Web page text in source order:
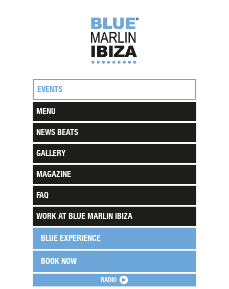
RADIO
EVENTS
MENU
NEWS BEATS
GALLERY
MAGAZINE
FAQ
WORK AT BLUE MARLIN IBIZA
BLUE EXPERIENCE
BOOK NOW